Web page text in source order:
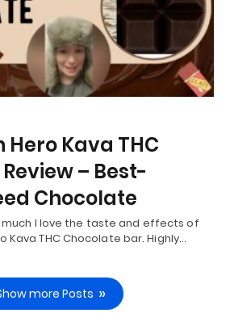
Kava THC
– Best-
Chocolate
much I love the taste and effects of
Kava THC Chocolate bar. Highly…
more Posts